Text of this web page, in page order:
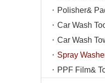
Polisher&
Car Wash
Car Wash
Spray
PPF Film&